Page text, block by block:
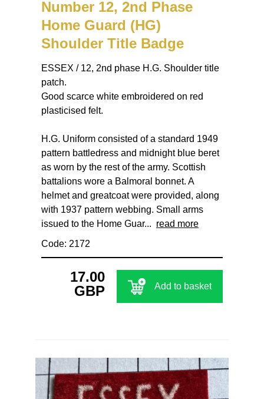
Number 12, 2nd Phase
Home Guard (HG)
Shoulder Title Badge
ESSEX / 12, 2nd phase H.G. Shoulder title
patch.
Good scarce white embroidered on red
plasticised felt.
H.G. Uniform consisted of a standard 1949
pattern battledress and midnight blue beret
as worn by the rest of the army. Scottish
battalions wore a Balmoral bonnet. A
helmet and greatcoat were provided, along
with 1937 pattern webbing. Small arms
issued to the Home Guar... read more
Code: 2172
17.00
GBP
Add to basket